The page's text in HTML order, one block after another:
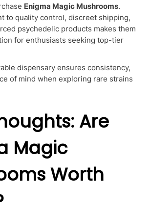
Enigma Magic Mushrooms.
to quality control, discreet shipping,
psychedelic products makes them
for enthusiasts seeking top-tier
dispensary ensures consistency,
of mind when exploring rare strains
Are
Magic
Worth